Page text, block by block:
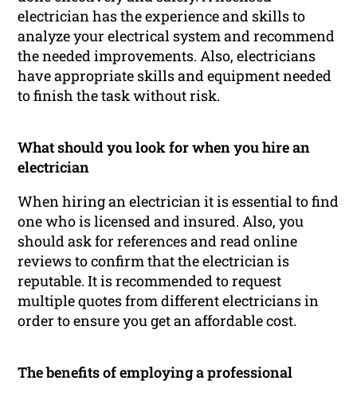
electrician has the experience and skills to
analyze your electrical system and recommend
the needed improvements. Also, electricians
have appropriate skills and equipment needed
to finish the task without risk.
What should you look for when you hire an
electrician
When hiring an electrician it is essential to find
one who is licensed and insured. Also, you
should ask for references and read online
reviews to confirm that the electrician is
reputable. It is recommended to request
multiple quotes from different electricians in
order to ensure you get an affordable cost.
The benefits of employing a professional